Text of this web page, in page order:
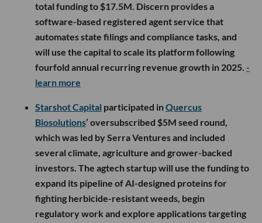
total funding to $17.5M. Discern provides a
software-based registered agent service that
automates state filings and compliance tasks, and
will use the capital to scale its platform following
fourfold annual recurring revenue growth in 2025. -
learn more
Starshot Capital participated inQuercus
Biosolutions’ oversubscribed $5M seed round,
which was led by Serra Ventures and included
several climate, agriculture and grower-backed
investors. The agtech startup will use the funding to
expand its pipeline of AI-designed proteins for
fighting herbicide-resistant weeds, begin
regulatory work and explore applications targeting